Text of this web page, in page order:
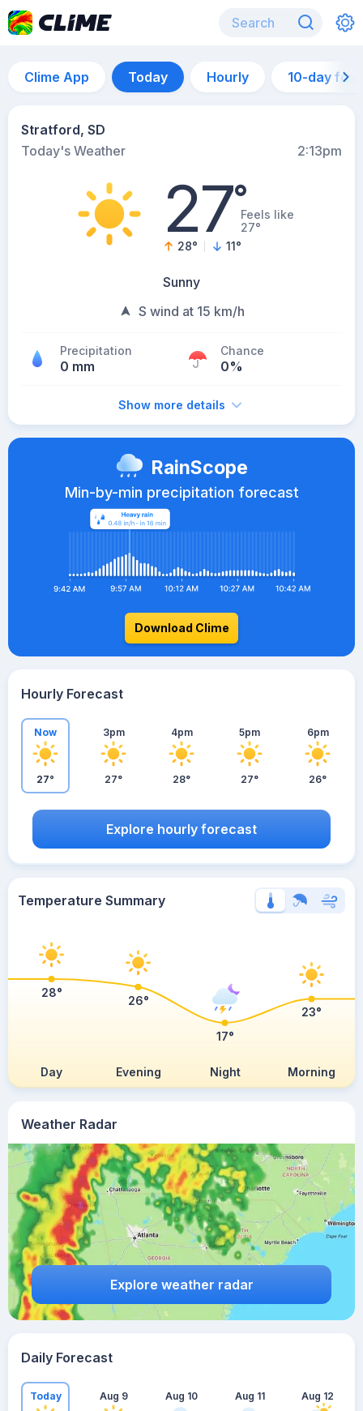
Clime App Today Hourly 10-day
Stratford, SD
Today's Weather
2:13pm
27°Feels like
27°
28° 11°
Sunny
S wind at 15 km/h
Precipitation
0 mm
Chance
0%
Show more details
Weather Radar
Explore weather radar
RainScope
Min-by-min precipitation forecast
Download Clime
Hourly Forecast
Now
27°
3pm
27°
4pm
28°
5pm
27°
6pm
26°
Explore hourly forecast
Temperature Summary
Day Evening Night Morning
28°
26°
17°
23°
Daily Forecast
Today Aug 9 Aug 10 Aug 11 Aug 12